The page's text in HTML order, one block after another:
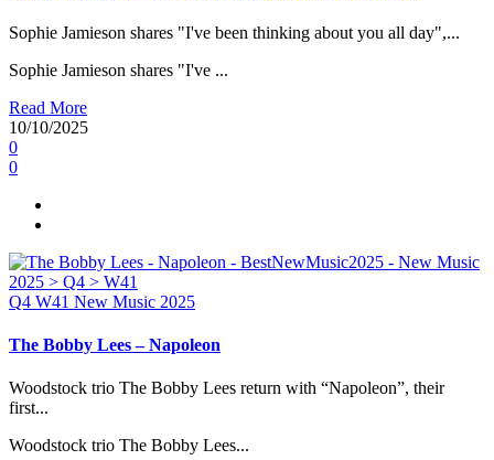
Sophie Jamieson shares "I've been thinking about you all day",...
Sophie Jamieson shares "I've ...
Read More
10/10/2025
0
0
Q4 W41 New Music 2025
The Bobby Lees – Napoleon
Woodstock trio The Bobby Lees return with “Napoleon”, their
first...
Woodstock trio The Bobby Lees...